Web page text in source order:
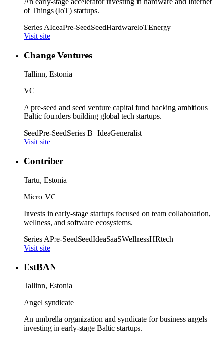
An early-stage accelerator investing in hardware and Internet
of Things (IoT) startups.
Series AIdeaPre-SeedSeedHardwareIoTEnergy
Visit site
Change Ventures
Tallinn, Estonia
VC
A pre-seed and seed venture capital fund backing ambitious
Baltic founders building global tech startups.
SeedPre-SeedSeries B+IdeaGeneralist
Visit site
Contriber
Tartu, Estonia
Micro-VC
Invests in early-stage startups focused on team collaboration,
wellness, and software ecosystems.
Series APre-SeedSeedIdeaSaaSWellnessHRtech
Visit site
EstBAN
Tallinn, Estonia
Angel syndicate
An umbrella organization and syndicate for business angels
investing in early-stage Baltic startups.